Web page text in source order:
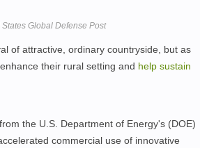
Global Defense Post
of attractive, ordinary countryside, but as
their rural setting and help sustain
the U.S. Department of Energy's (DOE)
commercial use of innovative